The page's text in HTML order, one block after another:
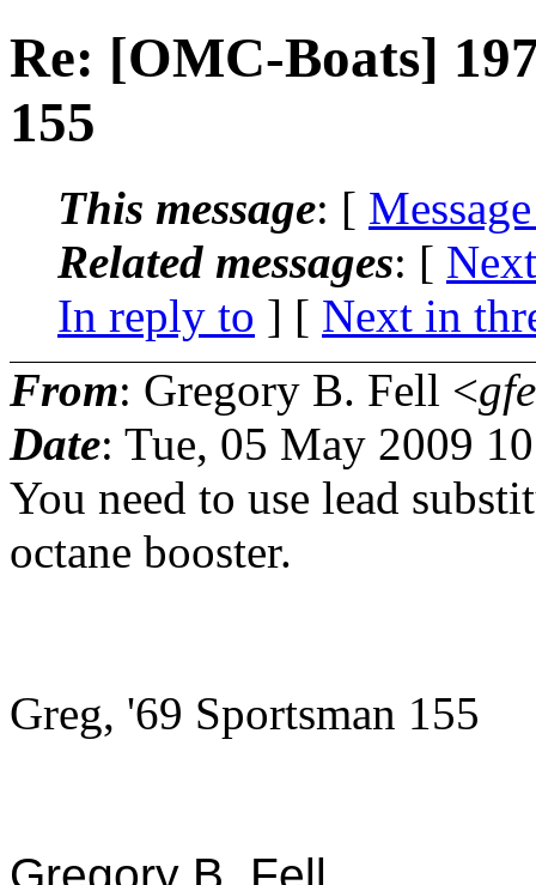
Re: [OMC-Boats]
155
This message: [
Related messages: [
In reply to ] [ Next in
From: Gregory B. Fell <
Date: Tue, 05 May 2009
You need to use lead
octane booster.
Greg, '69 Sportsman 155
Gregory B. Fell